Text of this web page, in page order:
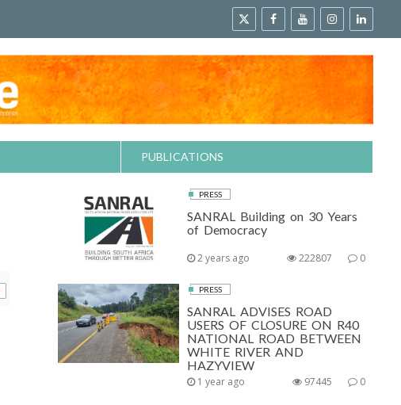
PUBLICATIONS
PRESS
SANRAL Building on 30 Years
of Democracy
2 years ago 0
222807
PRESS
SANRAL ADVISES ROAD
USERS OF CLOSURE ON R40
NATIONAL ROAD BETWEEN
WHITE RIVER AND
HAZYVIEW
1 year ago 0
97445